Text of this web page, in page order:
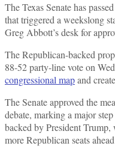
The Texas Senate has
that triggered a weekslong
Greg Abbott’s desk for
The Republican-backed
88-52 party-line vote on
congressional mapand
The Senate approved the
debate, marking a major
backed by President Trump,
more Republican seats